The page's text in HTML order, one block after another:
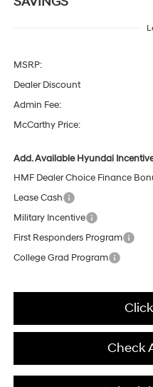
MSRP:
Dealer Discount
Admin Fee:
McCarthy Price:
Add. Available Hyundai
HMF Dealer Choice Finance
Lease Cash
Military Incentive
First Responders Program
College Grad Program
Check